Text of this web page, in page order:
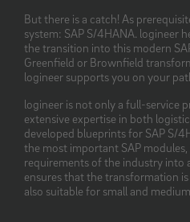
But there is a catch! As
system: SAP S/4HANA. logineer
the transition into this modern
Greenfield or Brownfield
logineer supports you on your
logineer is not only a full-service
extensive expertise in both
developed blueprints for SAP S/
the most important SAP
requirements of the industry into
ensures that the transformation
also suitable for small and